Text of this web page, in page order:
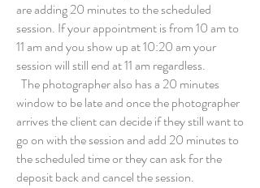
are adding 20 minutes to the scheduled
session. If your appointment is from 10 am to
11 am and you show up at 10:20 am your
session will still end at 11 am regardless.
The photographer also has a 20 minutes
window to be late and once the photographer
arrives the client can decide if they still want to
go on with the session and add 20 minutes to
the scheduled time or they can ask for the
deposit back and cancel the session.